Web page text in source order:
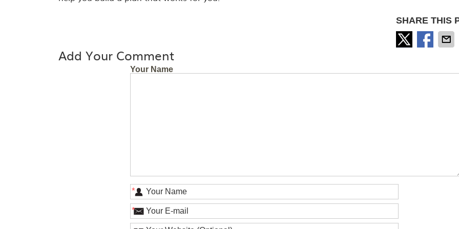
SHARE THIS
Add Your Comment
Your Name
*
*